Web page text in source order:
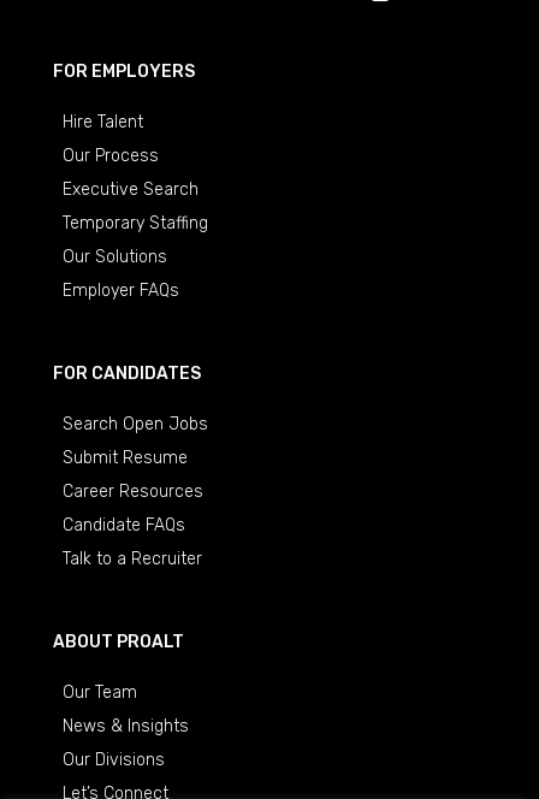
FOR EMPLOYERS
Hire Talent
Our Process
Executive Search
Temporary Staffing
Our Solutions
Employer FAQs
FOR CANDIDATES
Search Open Jobs
Submit Resume
Career Resources
Candidate FAQs
Talk to a Recruiter
ABOUT PROALT
Our Team
News & Insights
Our Divisions
Let’s Connect